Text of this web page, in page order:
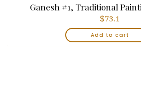
Ganesh #1, Traditional
$73.1
Add to cart